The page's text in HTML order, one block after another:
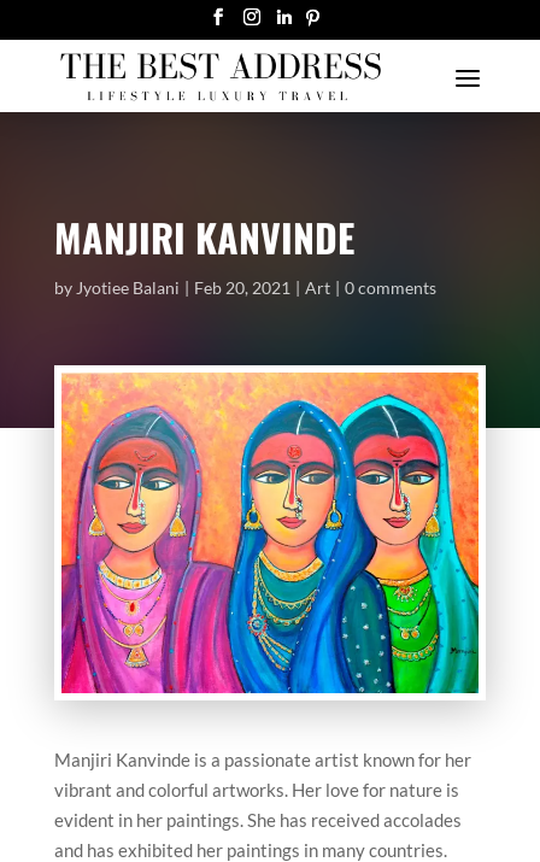
MANJIRI KANVINDE
by Jyotiee Balani Feb 20, 2021 Art 0 comments
Manjiri Kanvinde is a passionate artist known for her
vibrant and colorful artworks. Her love for nature is
evident in her paintings. She has received accolades
and has exhibited her paintings in many countries.